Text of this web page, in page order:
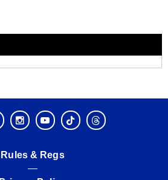
Rules & Regs